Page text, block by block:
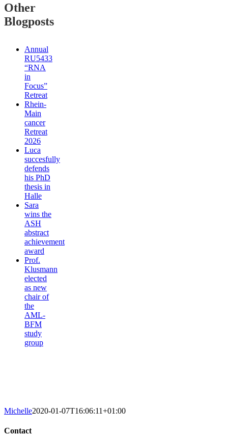
Other
Blogposts
Annual
RU5433
“RNA
in
Focus”
Retreat
Rhein-
Main
cancer
Retreat
2026
Luca
succesfully
defends
his PhD
thesis in
Halle
Sara
wins the
ASH
abstract
achievement
award
Prof.
Klusmann
elected
as new
chair of
the
AML-
BFM
study
group
Michelle2020-01-07T16:06:11+01:00
Contact